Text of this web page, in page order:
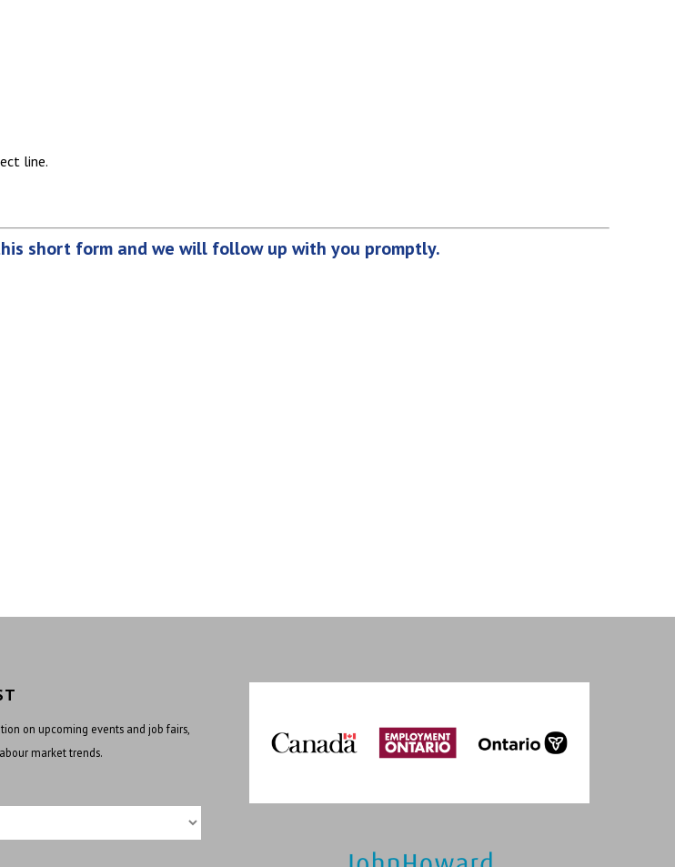
line.
short form and we will follow up with you promptly.
on upcoming events and job fairs,
market trends.